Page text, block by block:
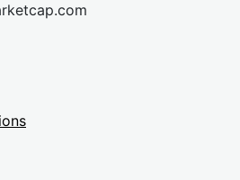
cap.com